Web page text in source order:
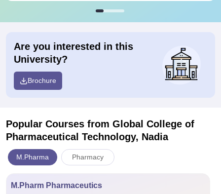
Are you interested in this
University?
Brochure
Popular Courses from Global College of
Pharmaceutical Technology, Nadia
M.Pharma Pharmacy
M.Pharm Pharmaceutics